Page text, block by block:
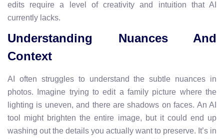
edits require a level of creativity and intuition that AI
currently lacks.
Understanding Nuances And
Context
AI often struggles to understand the subtle nuances in
photos. Imagine trying to edit a family picture where the
lighting is uneven, and there are shadows on faces. An AI
tool might brighten the entire image, but it could end up
washing out the details you actually want to preserve. It’s in